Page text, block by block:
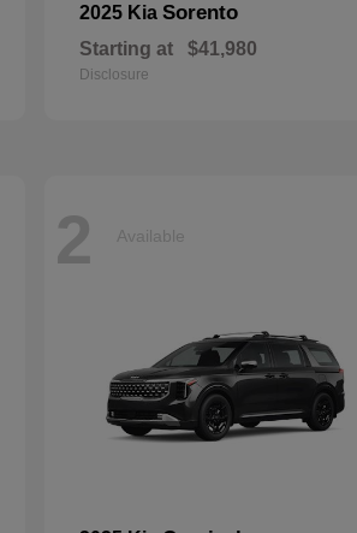
2025 Kia Sorento
Starting at $41,980
Disclosure
2 Available